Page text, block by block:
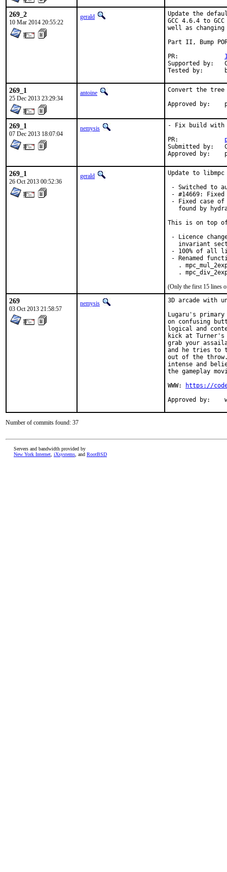
269_2
10 Mar 2014 20:55:22
gerald
Update the
GCC 4.6.4 to
well as
Part II, Bump
Supported by:	Christoph Moench-Tegeder <cmt@burggraben.net> (fixing many ports)
269_1
25 Dec 2013 23:29:34
antoine
Convert the tree
269_1
07 Dec 2013 18:07:04
nemysis
- Fix build with
Submitted by:	Christoph Moench-Tegeder <cmt@burggraben.net>
269_1
26 Oct 2013 00:52:36
gerald
Update to
- Switched to
- #14669:
- Fixed case of
found by
This is on top
- Licence
invariant
- 100% of all
- Renamed
.
.
(Only the first 15 lines
269
03 Oct 2013 21:58:57
nemysis
3D arcade with
Lugaru's
on confusing
logical and
kick at Turner's
grab your
and he tries to
out of the throw.
intense and
the gameplay
WWW:
https://
Number of commits found: 37
Servers and bandwidth provided by
New York Internet iXsystems , and RootBSD